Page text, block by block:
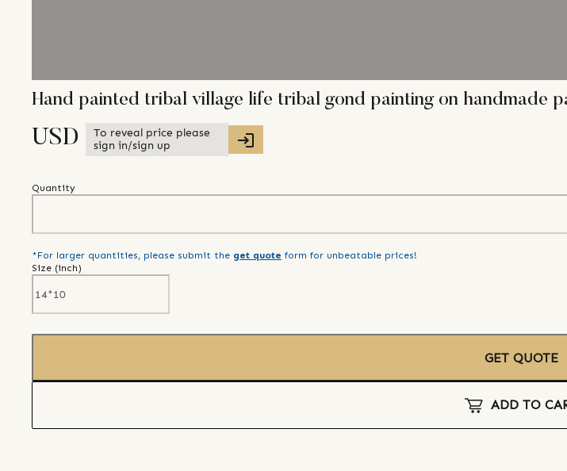
Hand painted tribal village life tribal gond painting on handmade
USD
To reveal price please
sign in/sign up
Quantity
*For larger quantities, please submit the get quote form for unbeatable prices!
Size (inch)
GET QUOTE
ADD TO